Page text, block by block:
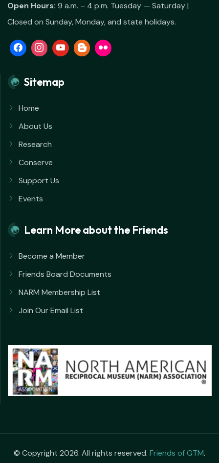
Open Hours: 9 a.m. – 4 p.m. Tuesday — Saturday |
Closed on Sunday, Monday, and state holidays.
Sitemap
Home
About Us
Research
Conserve
Support Us
Events
Learn More about the Friends
Become a Member
Friends Board Documents
NARM Membership List
Join Our Email List
© Copyright 2026. All rights reserved. Friends of GTM.